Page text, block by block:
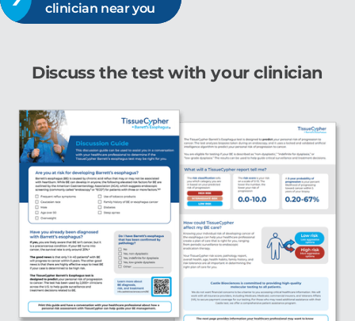
clinician near you
Discuss the test with your clinician